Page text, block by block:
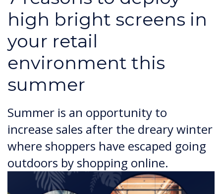
high bright screens in
your retail
environment this
summer
Summer is an opportunity to
increase sales after the dreary winter
where shoppers have escaped going
outdoors by shopping online.